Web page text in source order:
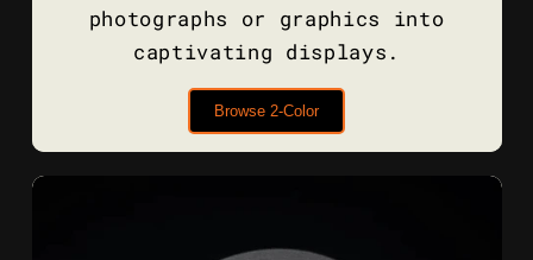
photographs or graphics into
captivating displays.
Browse 2-Color